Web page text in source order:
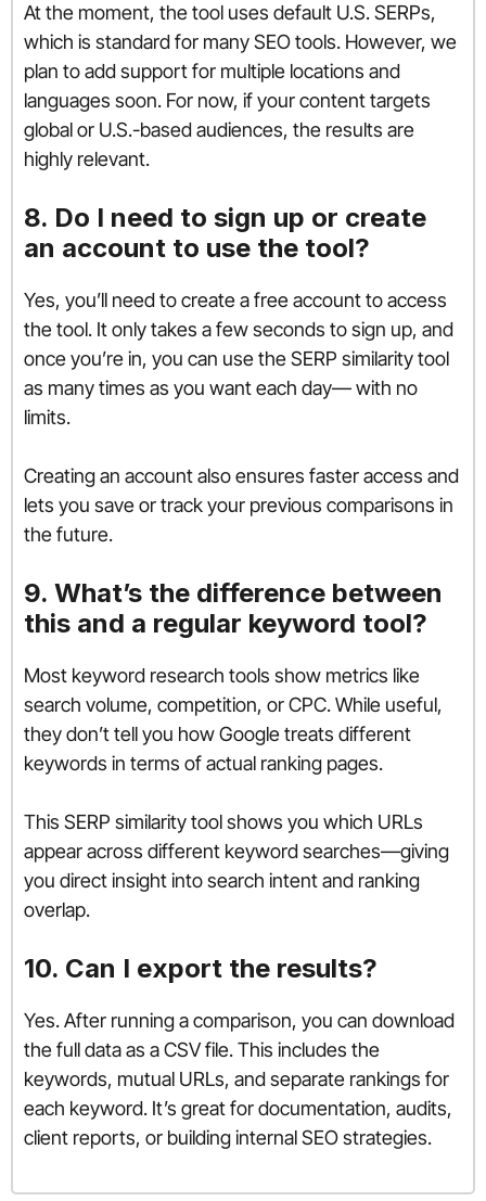
At the moment, the tool uses default U.S. SERPs,
which is standard for many SEO tools. However, we
plan to add support for multiple locations and
languages soon. For now, if your content targets
global or U.S.-based audiences, the results are
highly relevant.
8. Do I need to sign up or create
an account to use the tool?
Yes, you’ll need to create a free account to access
the tool. It only takes a few seconds to sign up, and
once you’re in, you can use the SERP similarity tool
as many times as you want each day— with no
limits.
Creating an account also ensures faster access and
lets you save or track your previous comparisons in
the future.
9. What’s the difference between
this and a regular keyword tool?
Most keyword research tools show metrics like
search volume, competition, or CPC. While useful,
they don’t tell you how Google treats different
keywords in terms of actual ranking pages.
This SERP similarity tool shows you which URLs
appear across different keyword searches—giving
you direct insight into search intent and ranking
overlap.
10. Can I export the results?
Yes. After running a comparison, you can download
the full data as a CSV file. This includes the
keywords, mutual URLs, and separate rankings for
each keyword. It’s great for documentation, audits,
client reports, or building internal SEO strategies.